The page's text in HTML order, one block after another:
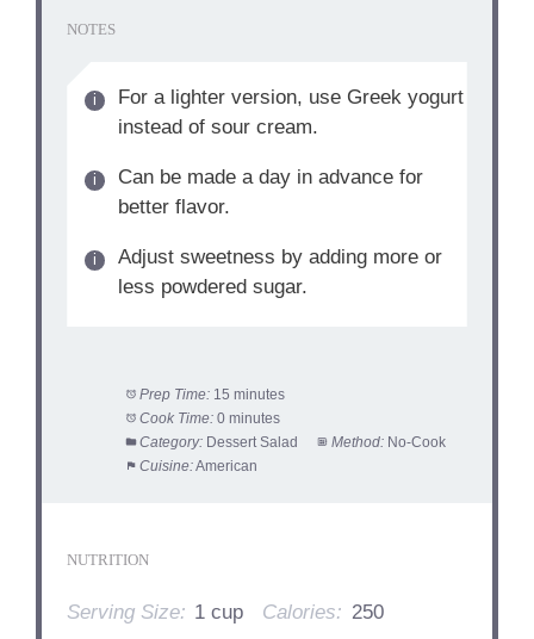
NOTES
For a lighter version, use Greek yogurt
instead of sour cream.
Can be made a day in advance for
better flavor.
Adjust sweetness by adding more or
less powdered sugar.
Prep Time: 15 minutes
Cook Time: 0 minutes
Category: Dessert Salad Method: No-Cook
Cuisine:American
NUTRITION
Serving Size: 1 cup Calories: 250